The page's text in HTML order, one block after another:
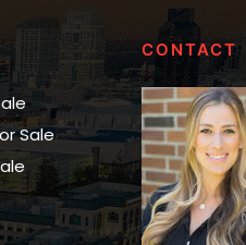
Sale
CONTACT